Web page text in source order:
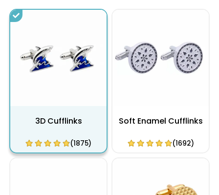
3D Cufflinks
(1875)
Soft Enamel Cufflinks
(1692)